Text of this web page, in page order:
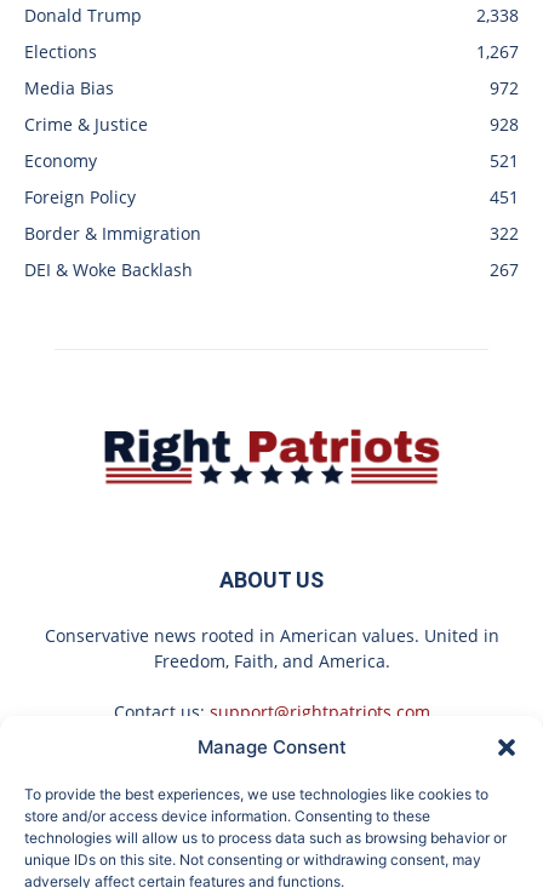
Manage Consent
To provide the best experiences, we use technologies like cookies to
store and/or access device information. Consenting to these
technologies will allow us to process data such as browsing behavior or
unique IDs on this site. Not consenting or withdrawing consent, may
adversely affect certain features and functions.
Donald Trump
2,338
Elections
1,267
Media Bias
972
Crime & Justice
928
Economy
521
Foreign Policy
451
Border & Immigration
322
DEI & Woke Backlash
267
ABOUT US
Conservative news rooted in American values. United in
Freedom, Faith, and America.
Contact us: support@rightpatriots.com
FOLLOW US